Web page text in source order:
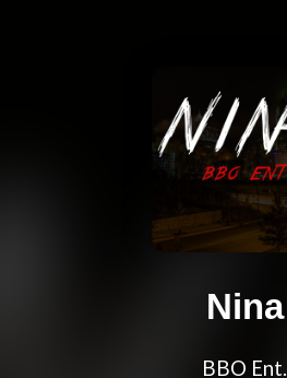
Nina
BBO Ent.